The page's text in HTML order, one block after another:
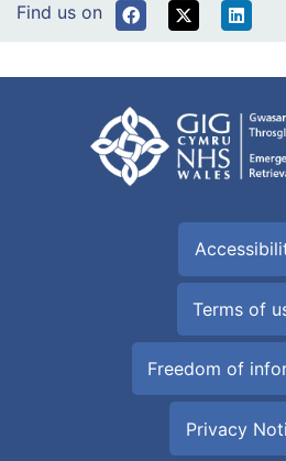
Find us on
Terms of
Freedom of
Privacy